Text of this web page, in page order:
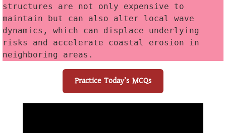
structures are not only expensive to
maintain but can also alter local wave
dynamics, which can displace underlying
risks and accelerate coastal erosion in
neighboring areas.
Practice Today’s MCQs